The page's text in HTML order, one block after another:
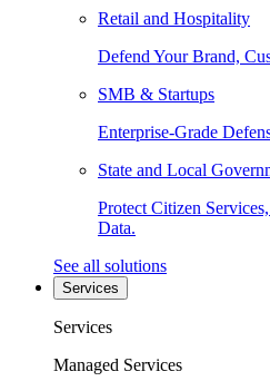
Retail and Hospitality
Defend Your Brand,
SMB & Startups
Enterprise-Grade
State and Local
Protect Citizen
Data.
See all solutions
Services
Services
Managed Services